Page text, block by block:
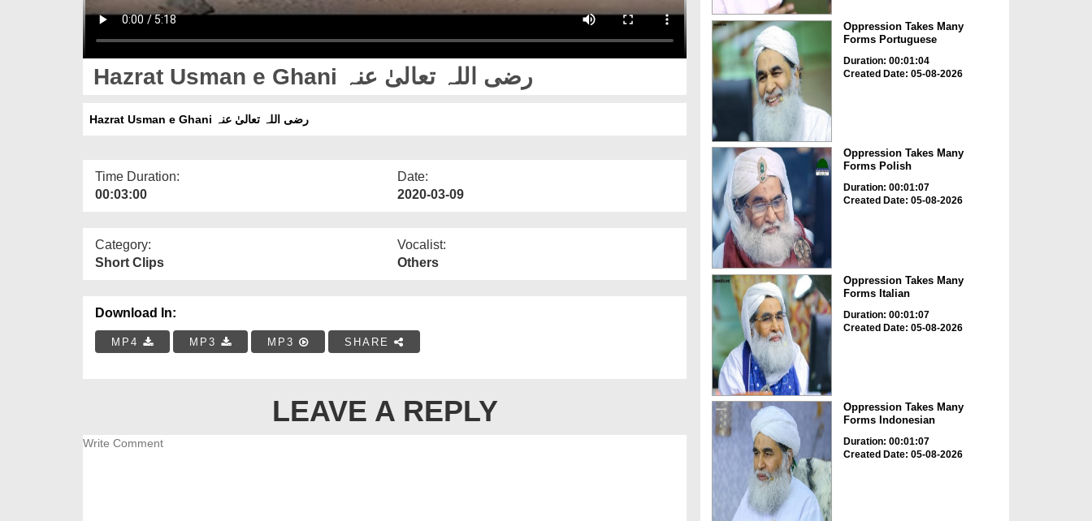
Hazrat Usman e Ghani رضی اللہ تعالیٰ عنہ
Hazrat Usman e Ghani رضی اللہ تعالیٰ عنہ
Time Duration:
00:03:00
Date:
2020-03-09
Category:
Short Clips
Vocalist:
Others
Download In:
MP4 MP3 MP3 SHARE
LEAVE A REPLY
Oppression Takes Many
Forms Portuguese
Duration: 00:01:04
Created Date: 05-08-2026
Oppression Takes Many
Forms Polish
Duration: 00:01:07
Created Date: 05-08-2026
Oppression Takes Many
Forms Italian
Duration: 00:01:07
Created Date: 05-08-2026
Oppression Takes Many
Forms Indonesian
Duration: 00:01:07
Created Date: 05-08-2026